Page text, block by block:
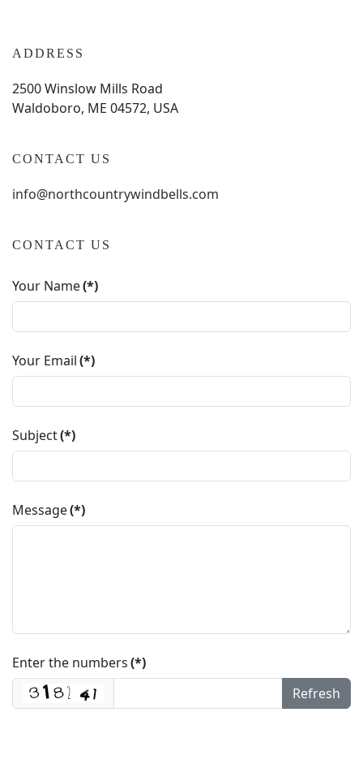
ADDRESS
2500 Winslow Mills Road
Waldoboro, ME 04572, USA
CONTACT US
info@northcountrywindbells.com
CONTACT US
Your Name(*)
Your Email(*)
Subject(*)
Message(*)
Enter the numbers(*)
Refresh